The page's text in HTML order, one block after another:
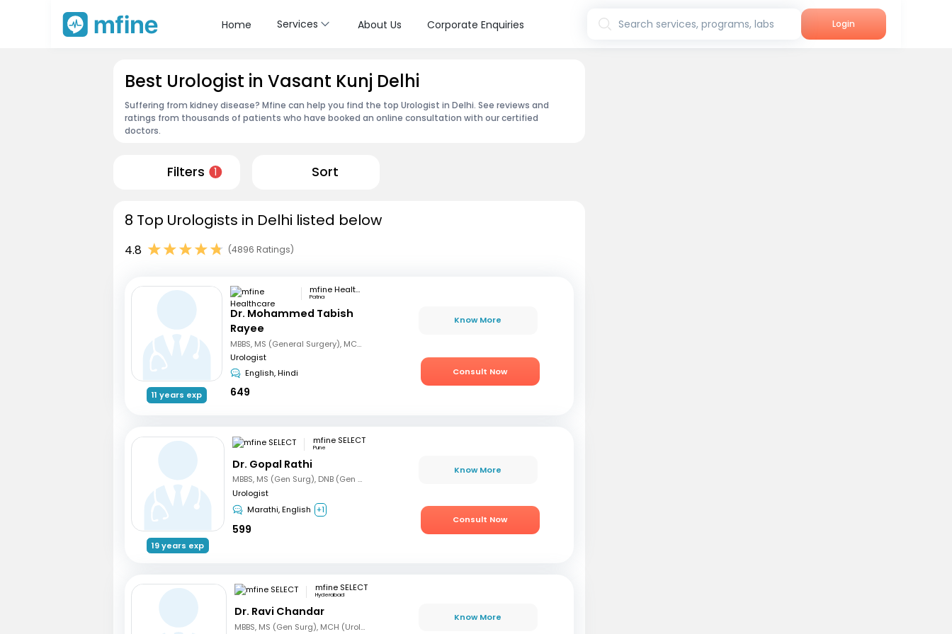
Home Services About Us Corporate Enquiries Search services, programs, labs Login
Best Urologist in Vasant Kunj Delhi
Suffering from kidney disease? Mfine can help you find the top Urologist in Delhi. See reviews and
ratings from thousands of patients who have booked an online consultation with our certified
doctors.
Filters 1 Sort
8 Top Urologists in Delhi listed below
4.8 (4896 Ratings)
11 years exp
mfine Healthcare
Patna
Dr. Mohammed Tabish
Rayee
MBBS, MS (General Surgery), MCh (Urology)
Urologist
English, Hindi
649
Know More
Consult Now
19 years exp
mfine SELECT
Pune
Dr. Gopal Rathi
MBBS, MS (Gen Surg), DNB (Gen Surg), DNB (Genitourinary surgery)
Urologist
Marathi, English +1
599
Know More
Consult Now
mfine SELECT
Hyderabad
Dr. Ravi Chandar
MBBS, MS (Gen Surg), MCH (Urology)
Know More